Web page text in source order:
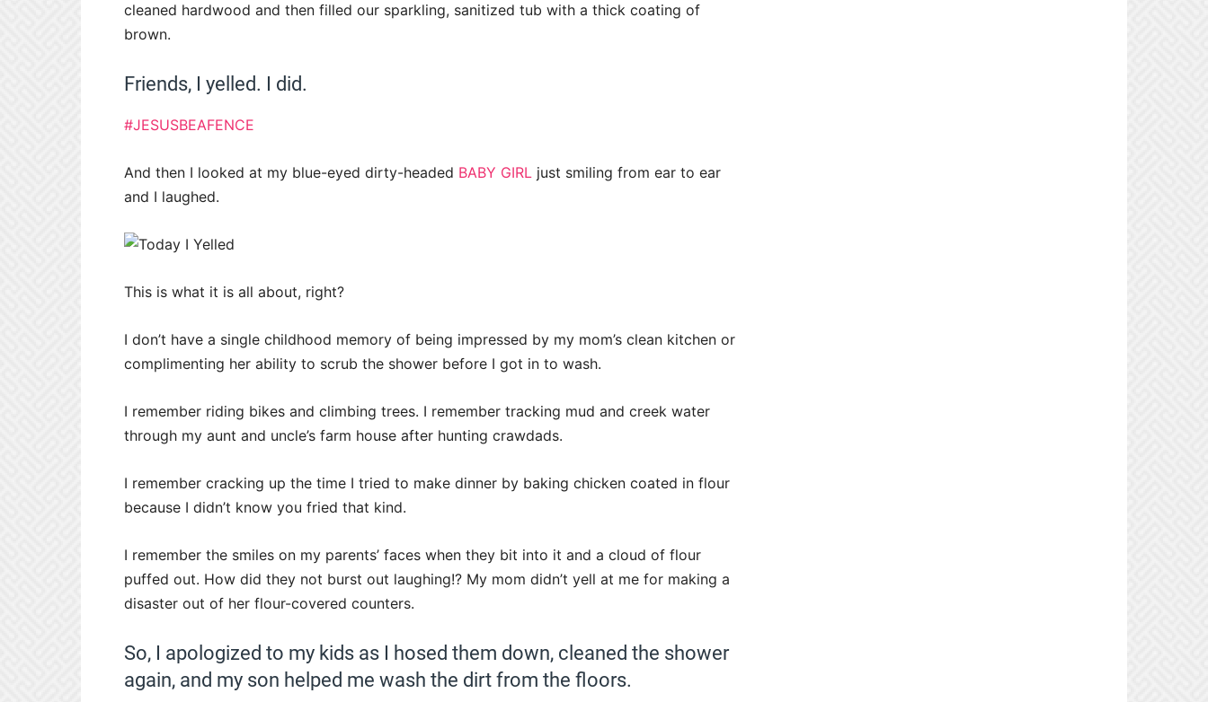
cleaned hardwood and then filled our sparkling, sanitized tub with a thick coating of
brown.
Friends, I yelled. I did.
#JESUSBEAFENCE
And then I looked at my blue-eyed dirty-headed BABY GIRL just smiling from ear to ear
and I laughed.
This is what it is all about, right?
I don’t have a single childhood memory of being impressed by my mom’s clean kitchen or
complimenting her ability to scrub the shower before I got in to wash.
I remember riding bikes and climbing trees. I remember tracking mud and creek water
through my aunt and uncle’s farm house after hunting crawdads.
I remember cracking up the time I tried to make dinner by baking chicken coated in flour
because I didn’t know you fried that kind.
I remember the smiles on my parents’ faces when they bit into it and a cloud of flour
puffed out. How did they not burst out laughing!? My mom didn’t yell at me for making a
disaster out of her flour-covered counters.
So, I apologized to my kids as I hosed them down, cleaned the shower
again, and my son helped me wash the dirt from the floors.